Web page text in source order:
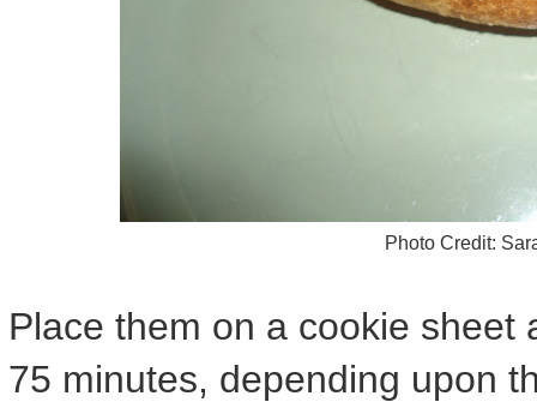
Photo Credit:
Place them on a cookie sheet
75 minutes, depending upon